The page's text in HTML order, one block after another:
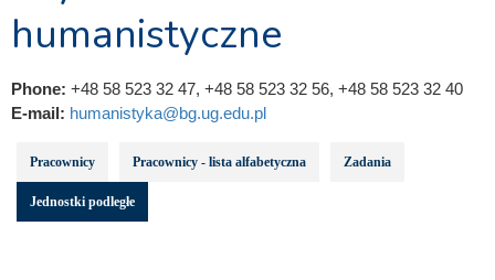
humanistyczne
Phone: +48 58 523 32 47, +48 58 523 32 56, +48 58 523 32 40
E-mail: humanistyka@bg.ug.edu.pl
Pracownicy Pracownicy - lista alfabetyczna Zadania
Jednostki podległe